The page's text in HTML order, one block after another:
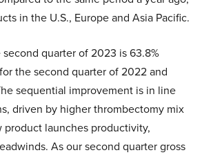
in the U.S., Europe and Asia Pacific.
quarter of 2023 is 63.8%
the second quarter of 2022 and
sequential improvement is in line
driven by higher thrombectomy mix
product launches productivity,
As our second quarter gross